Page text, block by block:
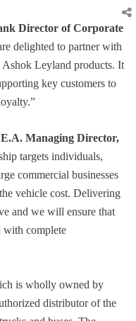
Director of Corporate
delighted to partner with
Leyland products. It
key customers to
Managing Director,
targets individuals,
commercial businesses
vehicle cost. Delivering
and we will ensure that
with complete
is wholly owned by
distributor of the